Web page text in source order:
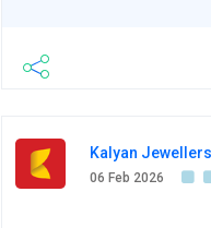
Kalyan
06 Feb 2026